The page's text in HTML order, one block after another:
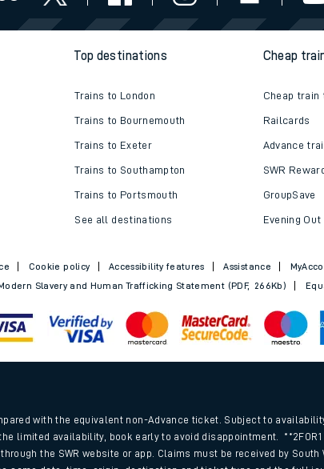
protection
Top destinations
Trains to London
Trains to Bournemouth
Trains to Exeter
Trains to Southampton
Trains to Portsmouth
See all destinations
Cheap
Cheap train
Railcards
Advance
SWR
GroupSave
Evening
Cookie policy Accessibility features Assistance
Slavery and Human Trafficking Statement (PDF, 266Kb)
with the equivalent non-Advance ticket. Subject to
limited availability, book early to avoid disappointment. **2FOR1
the SWR website or app. Claims must be received by